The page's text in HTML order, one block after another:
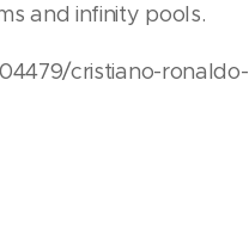
and infinity pools.
cristiano-ronaldo-